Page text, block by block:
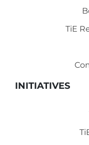
TiE
INITIATIVES